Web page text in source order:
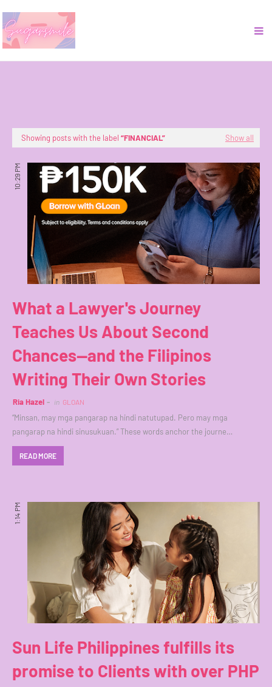
Showing posts with the label FINANCIAL Show all
10:29 PM
What a Lawyer's Journey
Teaches Us About Second
Chances—and the Filipinos
Writing Their Own Stories
Ria Hazel in GLOAN
“Minsan, may mga pangarap na hindi natutupad. Pero may mga
pangarap na hindi sinusukuan.” These words anchor the journe…
READ MORE
1:14 PM
Sun Life Philippines fulfills its
promise to Clients with over PHP